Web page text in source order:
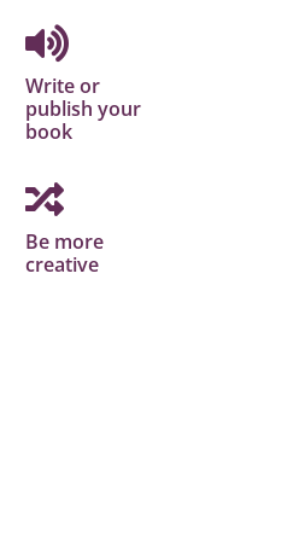
Write or
publish your
book
Be more
creative